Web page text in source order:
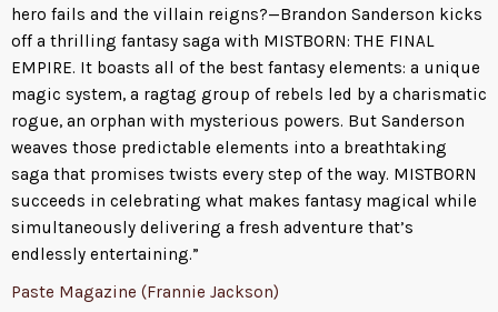
hero fails and the villain reigns?—Brandon Sanderson kicks
off a thrilling fantasy saga with MISTBORN: THE FINAL
EMPIRE. It boasts all of the best fantasy elements: a unique
magic system, a ragtag group of rebels led by a charismatic
rogue, an orphan with mysterious powers. But Sanderson
weaves those predictable elements into a breathtaking
saga that promises twists every step of the way. MISTBORN
succeeds in celebrating what makes fantasy magical while
simultaneously delivering a fresh adventure that’s
endlessly entertaining.”
Paste Magazine (Frannie Jackson)